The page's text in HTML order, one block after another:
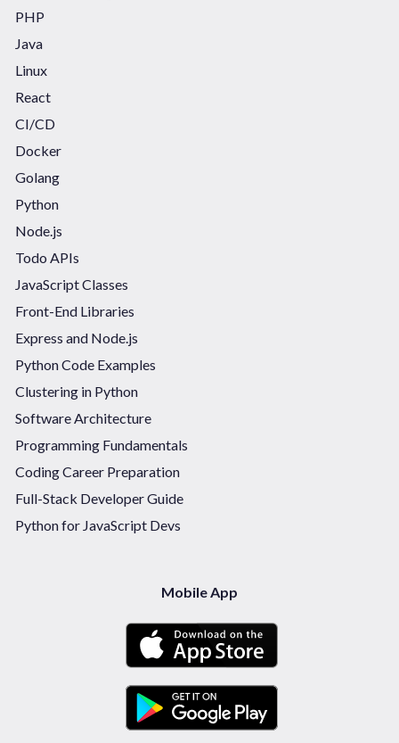
PHP
Java
Linux
React
CI/CD
Docker
Golang
Python
Node.js
Todo APIs
JavaScript Classes
Front-End Libraries
Express and Node.js
Python Code Examples
Clustering in Python
Software Architecture
Programming Fundamentals
Coding Career Preparation
Full-Stack Developer Guide
Python for JavaScript Devs
Mobile App